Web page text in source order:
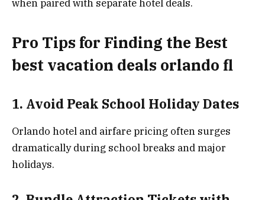
when paired with separate hotel deals.
Pro Tips for Finding the Best
best vacation deals orlando fl
1. Avoid Peak School Holiday Dates
Orlando hotel and airfare pricing often surges
dramatically during school breaks and major
holidays.